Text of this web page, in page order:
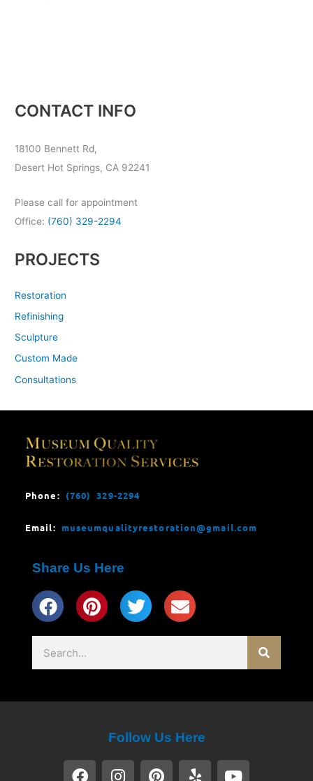
CONTACT INFO
18100 Bennett Rd,
Desert Hot Springs, CA 92241
Please call for appointment
Office: (760) 329-2294
PROJECTS
Restoration
Refinishing
Sculpture
Custom Made
Consultations
Phone: (760) 329-2294
Email: museumqualityrestoration@gmail.com
Share Us Here
Follow Us Here
F
I
P
Y
Y